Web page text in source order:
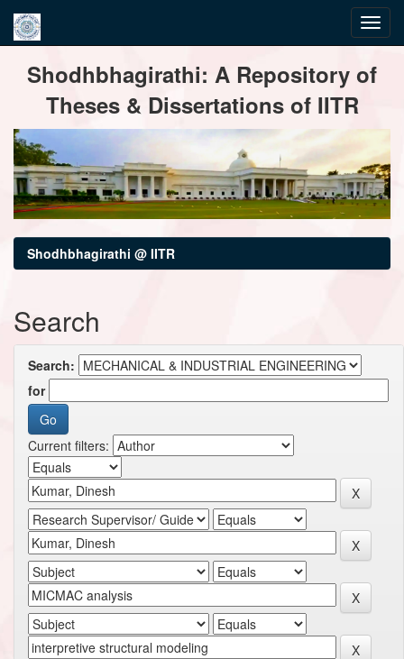
navigationShodhbhagirathi: A Repository of
Theses & Dissertations of IITR
Shodhbhagirathi @ IITR
Search
Search:
for
Current filters: